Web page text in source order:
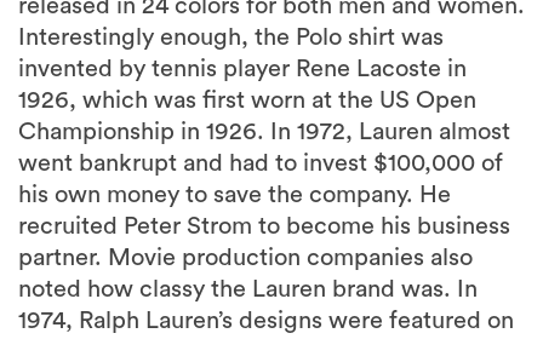
released in 24 colors for both men and women.
Interestingly enough, the Polo shirt was
invented by tennis player Rene Lacoste in
1926, which was first worn at the US Open
Championship in 1926. In 1972, Lauren almost
went bankrupt and had to invest $100,000 of
his own money to save the company. He
recruited Peter Strom to become his business
partner. Movie production companies also
noted how classy the Lauren brand was. In
1974, Ralph Lauren’s designs were featured on